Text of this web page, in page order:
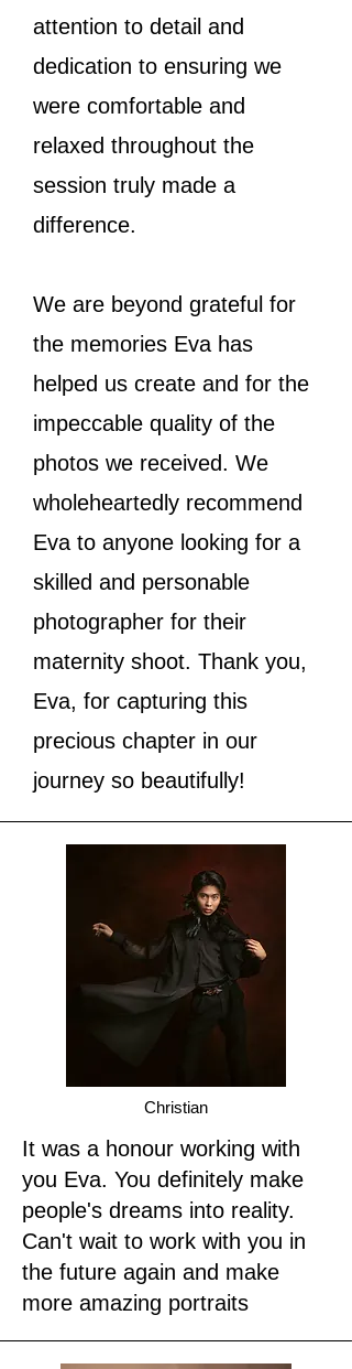
attention to detail and
dedication to ensuring we
were comfortable and
relaxed throughout the
session truly made a
difference.
We are beyond grateful for
the memories Eva has
helped us create and for the
impeccable quality of the
photos we received. We
wholeheartedly recommend
Eva to anyone looking for a
skilled and personable
photographer for their
maternity shoot. Thank you,
Eva, for capturing this
precious chapter in our
journey so beautifully!
Christian
It was a honour working with
you Eva. You definitely make
people's dreams into reality.
Can't wait to work with you in
the future again and make
more amazing portraits